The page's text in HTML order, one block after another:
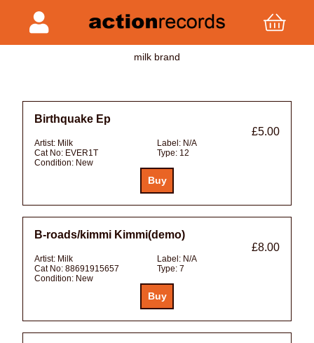
milk brand
Birthquake Ep
£5.00
Artist: Milk Label: N/A
Cat No: EVER1T Type: 12
Condition: New
B-roads/kimmi Kimmi(demo)
£8.00
Artist: Milk Label: N/A
Cat No: 88691915657 Type: 7
Condition: New